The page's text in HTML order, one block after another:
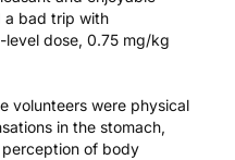
a bad trip with
dose, 0.75 mg/kg
volunteers were physical
in the stomach,
of body